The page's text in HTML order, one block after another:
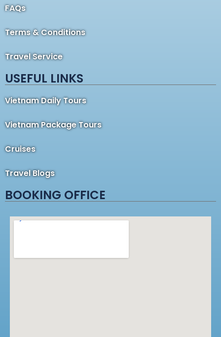
FAQs
Terms & Conditions
Travel Service
USEFUL LINKS
Vietnam Daily Tours
Vietnam Package Tours
Cruises
Travel Blogs
BOOKING OFFICE